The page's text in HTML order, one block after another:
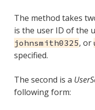
The method takes
is the user ID of the
johnsmith0325, or
specified.
The second is a
following form: